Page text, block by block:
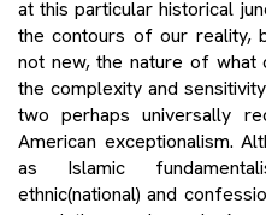
at this particular historical
the contours of our reality,
not new, the nature of
the complexity and
two perhaps universally
American exceptionalism.
as Islamic
ethnic(national) and